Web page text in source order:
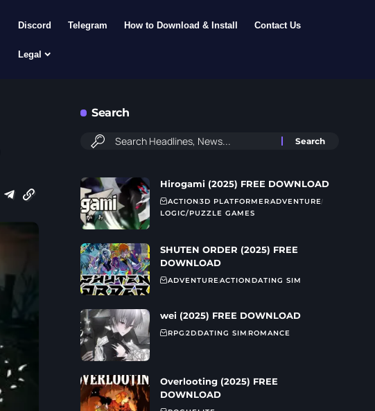
Discord Telegram How to Download & Install Contact Us
Legal
Search
Hirogami (2025) FREE DOWNLOAD
ACTION3D PLATFORMERADVENTURE
LOGIC/PUZZLE GAMES
SHUTEN ORDER (2025) FREE
DOWNLOAD
ADVENTUREACTIONDATING SIM
wei (2025) FREE DOWNLOAD
RPG2DDATING SIMROMANCE
Overlooting (2025) FREE
DOWNLOAD